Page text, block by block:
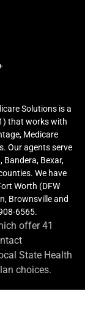
Solutions is a
that works with
Medicare
Our agents serve
Bandera, Bexar,
We have
Worth (DFW
Brownsville and
6565.
offer 41
State Health
choices.